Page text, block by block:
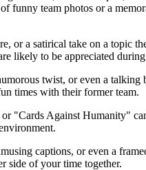
funny team photos or a
or a satirical take on a topic
likely to be appreciated
twist, or even a talking
times with their former team.
"Cards Against Humanity"
captions, or even a
side of your time together.